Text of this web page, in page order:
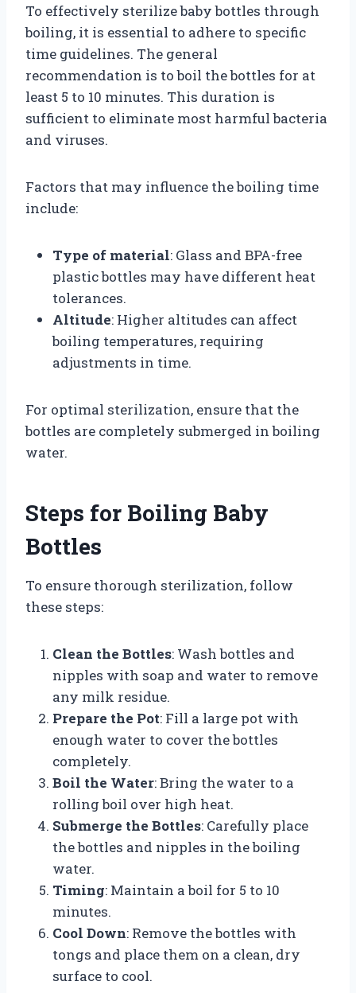
To effectively sterilize baby bottles through
boiling, it is essential to adhere to specific
time guidelines. The general
recommendation is to boil the bottles for at
least 5 to 10 minutes. This duration is
sufficient to eliminate most harmful bacteria
and viruses.
Factors that may influence the boiling time
include:
Type of material: Glass and BPA-free
plastic bottles may have different heat
tolerances.
Altitude: Higher altitudes can affect
boiling temperatures, requiring
adjustments in time.
For optimal sterilization, ensure that the
bottles are completely submerged in boiling
water.
Steps for Boiling Baby
Bottles
To ensure thorough sterilization, follow
these steps:
Clean the Bottles: Wash bottles and
nipples with soap and water to remove
any milk residue.
Prepare the Pot: Fill a large pot with
enough water to cover the bottles
completely.
Boil the Water: Bring the water to a
rolling boil over high heat.
Submerge the Bottles: Carefully place
the bottles and nipples in the boiling
water.
Timing: Maintain a boil for 5 to 10
minutes.
Cool Down: Remove the bottles with
tongs and place them on a clean, dry
surface to cool.